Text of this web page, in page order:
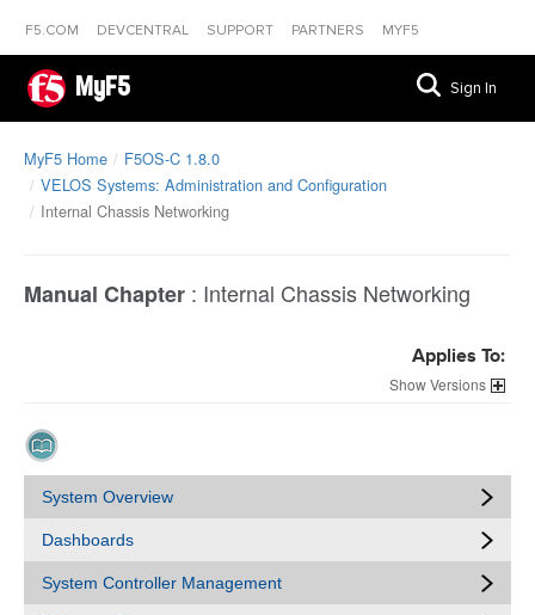
F5.COM DEVCENTRAL SUPPORT PARTNERS MYF5
MyF5 Sign In
MyF5 Home
F5OS-C 1.8.0
VELOS Systems: Administration and Configuration
Internal Chassis Networking
Manual Chapter : Internal Chassis Networking
Applies To:
Versions
System Overview
Dashboards
System Controller Management